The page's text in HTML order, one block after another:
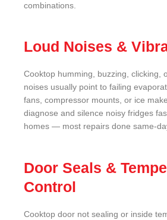
combinations.
Loud Noises &
Cooktop humming, buzzing, clicking,
noises usually point to failing
fans, compressor mounts, or ice
diagnose and silence noisy fridges
homes — most repairs done same-
Door Seals &
Control
Cooktop door not sealing or inside